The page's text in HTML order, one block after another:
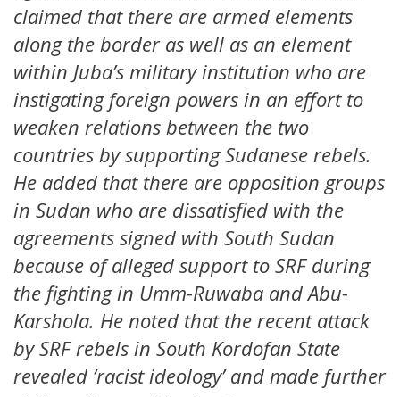
claimed that there are armed elements
along the border as well as an element
within Juba’s military institution who are
instigating foreign powers in an effort to
weaken relations between the two
countries by supporting Sudanese rebels.
He added that there are opposition groups
in Sudan who are dissatisfied with the
agreements signed with South Sudan
because of alleged support to SRF during
the fighting in Umm-Ruwaba and Abu-
Karshola. He noted that the recent attack
by SRF rebels in South Kordofan State
revealed ‘racist ideology’ and made further